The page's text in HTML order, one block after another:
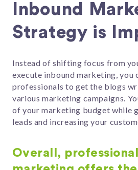
Inbound
Strategy is
Instead of shifting focus from
execute inbound marketing, you
professionals to get the blogs
various marketing campaigns.
of your marketing budget while
leads and increasing your
Overall,